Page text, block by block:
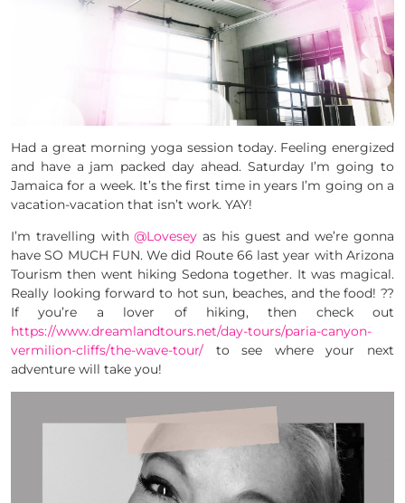
Had a great morning yoga session today. Feeling energized
and have a jam packed day ahead. Saturday I’m going to
Jamaica for a week. It’s the first time in years I’m going on a
vacation-vacation that isn’t work. YAY!
I’m travelling with@Lovesey as his guest and we’re gonna
have SO MUCH FUN. We did Route 66 last year with Arizona
Tourism then went hiking Sedona together. It was magical.
Really looking forward to hot sun, beaches, and the food! ??
If you’re a lover of hiking, then check out
https://www.dreamlandtours.net/day-tours/paria-canyon-
vermilion-cliffs/the-wave-tour/ to see where your next
adventure will take you!